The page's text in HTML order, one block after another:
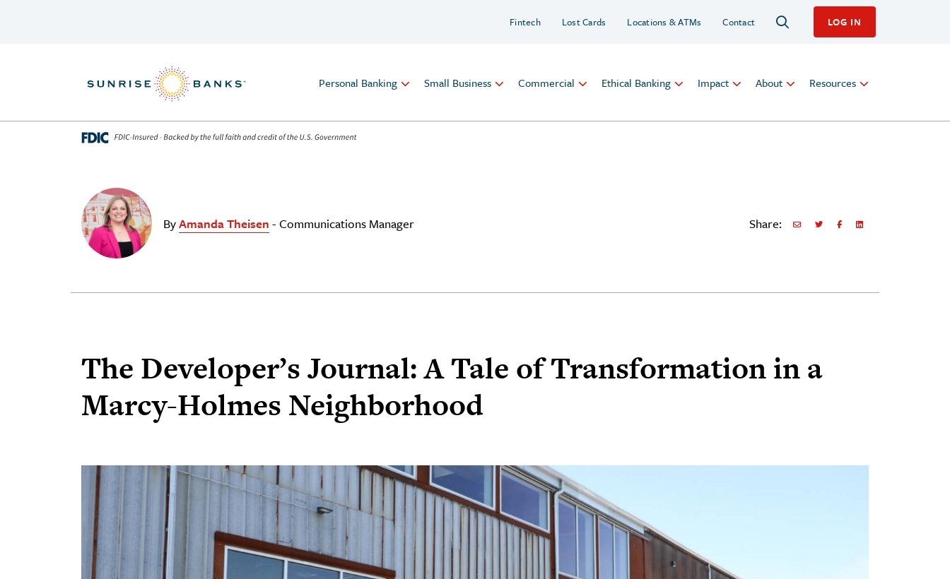
Fintech Lost Cards Locations & ATMs Contact LOG IN
Personal Banking Small Business Commercial Ethical Banking Impact About Resources
ByAmanda Theisen - Communications Manager Share: Share via EmailShare on Twitter
Share on Facebook
Share via LinkedIn
The Developer’s Journal: A Tale of Transformation in a
Marcy-Holmes Neighborhood